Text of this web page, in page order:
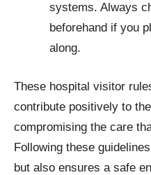
systems. Always
beforehand if you
along.
These hospital visitor
contribute positively to
compromising the care
Following these
but also ensures a safe